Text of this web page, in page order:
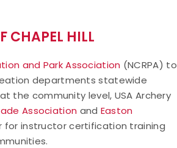
CHAPEL HILL
and Park Association (NCRPA) to
departments statewide
the community level, USA Archery
Association and Easton
instructor certification training